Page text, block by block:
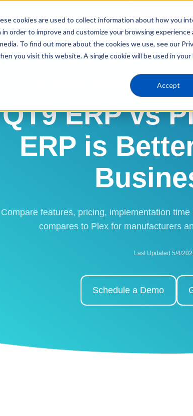
cookies are used to collect information about how you
order to improve and customize your browsing experience
To find out more about the cookies we use, see our
you visit this website. A single cookie will be used in
Accept
Products
ERP Software Compare
ERP SOFTWARE COMPARISON FOR
QT9 ERP vs
ERP is
Compare features, pricing, implementation
compares to Plex for manufacturers
Last Updated 5/4/
Schedule a Demo